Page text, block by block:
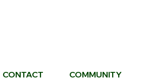
CONTACT COMMUNITY